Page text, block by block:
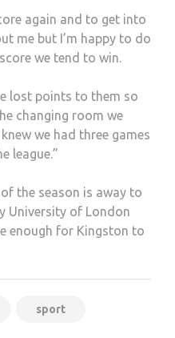
again and to get into
me but I’m happy to do
we tend to win.
lost points to them so
changing room we
we had three games
league.”
the season is away to
University of London
enough for Kingston to
sport